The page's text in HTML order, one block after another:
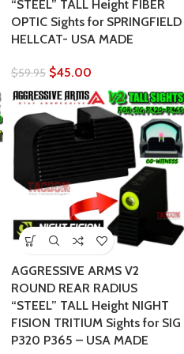
“STEEL” TALL Height FIBER
OPTIC Sights for SPRINGFIELD
HELLCAT- USA MADE
$59.95 $45.00
AGGRESSIVE ARMS V2
ROUND REAR RADIUS
“STEEL” TALL Height NIGHT
FISION TRITIUM Sights for SIG
P320 P365 – USA MADE